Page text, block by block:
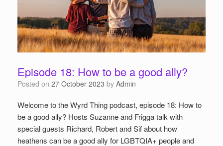
Episode 18: How to be a good ally?
Posted on 27 October 2023 by Admin
Welcome to the Wyrd Thing podcast, episode 18: How to
be a good ally? Hosts Suzanne and Frigga talk with
special guests Richard, Robert and Sif about how
heathens can be a good ally for LGBTQIA+ people and